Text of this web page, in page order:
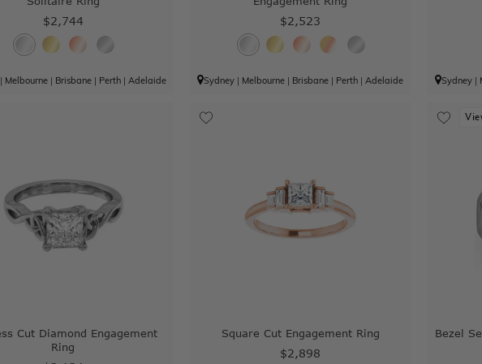
$2,744
Melbourne| Brisbane| Perth| Adelaide
$2,523
Sydney | Melbourne | Brisbane | Perth |Adelaide Sydney|
Cut Diamond Engagement
Ring
Square Cut Engagement Ring
$2,898
Bezel